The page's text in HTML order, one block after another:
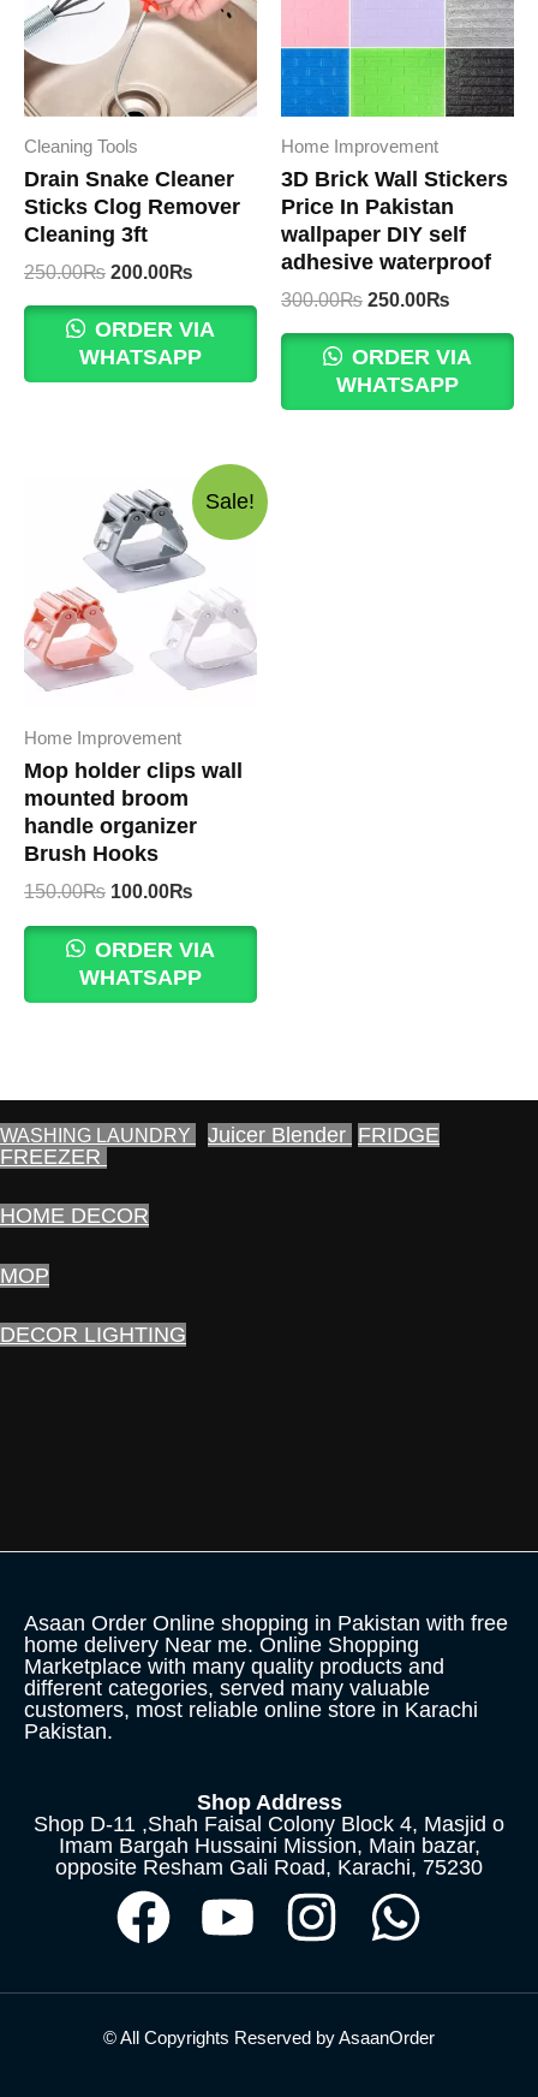
Cleaning Tools
Drain Snake Cleaner
Sticks Clog Remover
Cleaning 3ft
250.00₨ Original
was:
250.00₨.
200.00₨
is:
200.00₨.
ORDER VIA
WHATSAPP
Home Improvement
3D Brick Wall Stickers
Price In Pakistan
wallpaper DIY self
adhesive waterproof
300.00₨ Original
was:
300.00₨.
250.00₨
is:
250.00₨.
ORDER VIA
WHATSAPP
Sale!
Home Improvement
Mop holder clips wall
mounted broom
handle organizer
Brush Hooks
150.00₨ Original
was:
150.00₨.
100.00₨
is:
100.00₨.
ORDER VIA
WHATSAPP
WASHING LAUNDRY Juicer Blender FRIDGE
FREEZER
HOME DECOR
MOP
DECOR LIGHTING
Asaan Order Online shopping in Pakistan with free
home delivery Near me. Online Shopping
Marketplace with many quality products and
different categories, served many valuable
customers, most reliable online store in Karachi
Pakistan.
Shop Address
Shop D-11 ,Shah Faisal Colony Block 4, Masjid o
Imam Bargah Hussaini Mission, Main bazar,
opposite Resham Gali Road, Karachi, 75230
© All Copyrights Reserved by AsaanOrder